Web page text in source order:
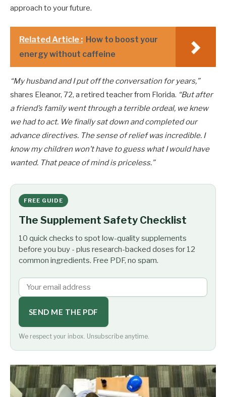
approach to your future.
Related Article : How to boost your
energy without caffeine
“My husband and I put off the conversation for years,”
shares Eleanor, 72, a retired teacher from Florida. “But after
a friend’s family went through a terrible ordeal, we knew
we had to act. We finally sat down and completed our
advance directives. The sense of relief was incredible. I
know my children won’t have to guess what I would have
wanted. That peace of mind is priceless.”
FREE GUIDE
The Supplement Safety Checklist
10 quick checks to spot low-quality supplements
before you buy - plus research-backed doses for 12
common ingredients. Free PDF, no spam.
SEND ME THE PDF
We respect your inbox. Unsubscribe anytime.